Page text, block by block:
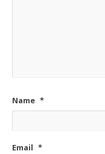
Name *
Email *